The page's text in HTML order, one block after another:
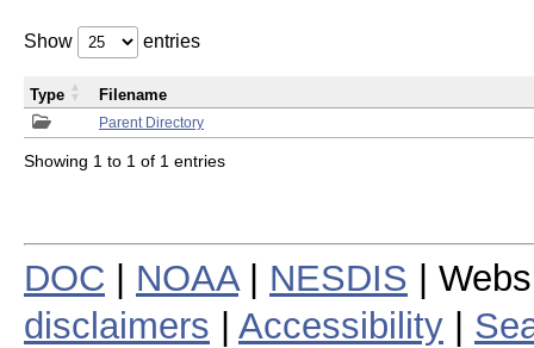
Show entries
Parent Directory
Type Filename
Showing 1 to 1 of 1 entries
DOC NOAA| NESDIS |
disclaimers
Accessibility